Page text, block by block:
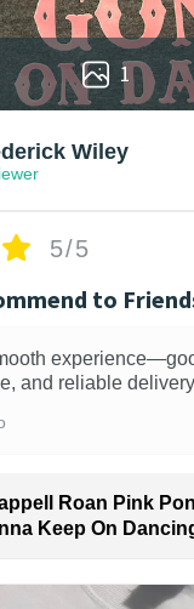
1
Wiley
5/5
to
and reliable
Roan Pink
Keep On